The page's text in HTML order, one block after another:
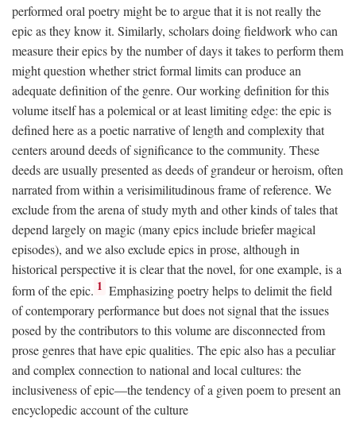
performed oral poetry might be to argue that it is not really the
epic as they know it. Similarly, scholars doing fieldwork who can
measure their epics by the number of days it takes to perform them
might question whether strict formal limits can produce an
adequate definition of the genre. Our working definition for this
volume itself has a polemical or at least limiting edge: the epic is
defined here as a poetic narrative of length and complexity that
centers around deeds of significance to the community. These
deeds are usually presented as deeds of grandeur or heroism, often
narrated from within a verisimilitudinous frame of reference. We
exclude from the arena of study myth and other kinds of tales that
depend largely on magic (many epics include briefer magical
episodes), and we also exclude epics in prose, although in
historical perspective it is clear that the novel, for one example, is a
form of the epic. 1 Emphasizing poetry helps to delimit the field
of contemporary performance but does not signal that the issues
posed by the contributors to this volume are disconnected from
prose genres that have epic qualities. The epic also has a peculiar
and complex connection to national and local cultures: the
inclusiveness of epic—the tendency of a given poem to present an
encyclopedic account of the culture